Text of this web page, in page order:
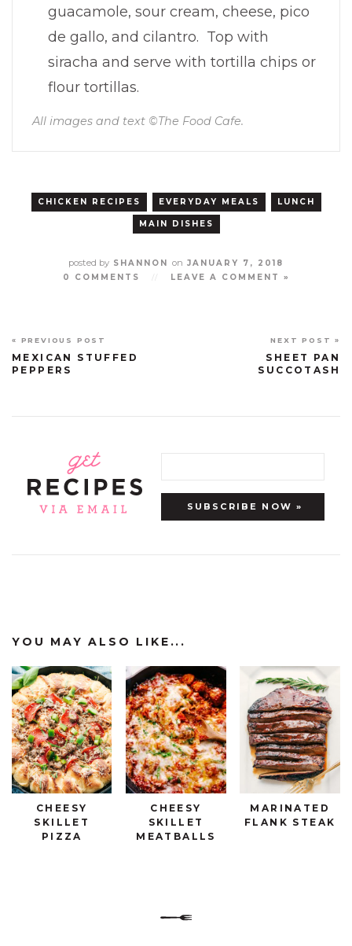
guacamole, sour cream, cheese, pico
de gallo, and cilantro. Top with
siracha and serve with tortilla chips or
flour tortillas.
All images and text ©The Food Cafe.
CHICKEN RECIPES EVERYDAY MEALS LUNCH
MAIN DISHES
posted by SHANNON on JANUARY 7, 2018
0 COMMENTS
LEAVE A COMMENT »
« PREVIOUS POST
MEXICAN STUFFED
PEPPERS
NEXT POST »
SHEET PAN
SUCCOTASH
YOU MAY ALSO LIKE...
CHEESY
SKILLET
PIZZA
CHEESY
SKILLET
MEATBALLS
MARINATED
FLANK STEAK